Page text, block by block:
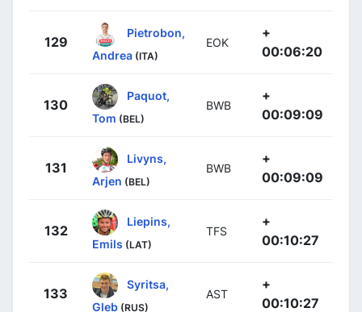
129
Pietrobon,
Andrea (ITA)
EOK
+
00:06:20
130
Paquot,
Tom (BEL)
BWB
+
00:09:09
131
Livyns,
Arjen (BEL)
BWB
+
00:09:09
132
Liepins,
Emils (LAT)
TFS
+
00:10:27
133
Syritsa,
Gleb (RUS)
AST
+
00:10:27